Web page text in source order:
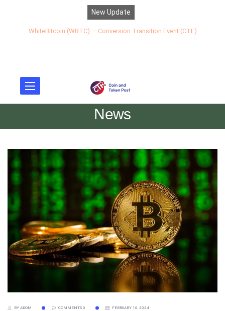
New Update
WhiteBitcoin (WBTC) — Conversion Transition Event (CTE)
News
BY ADOM COMMENTS 0 FEBRUARY 16, 2024